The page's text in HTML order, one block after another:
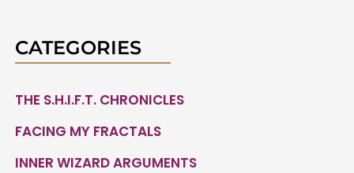
CATEGORIES
THE S.H.I.F.T. CHRONICLES
FACING MY FRACTALS
INNER WIZARD ARGUMENTS